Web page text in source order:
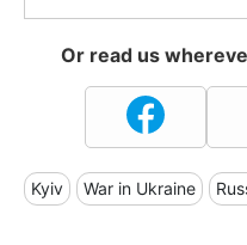
Or read us
Kyiv War in Ukraine